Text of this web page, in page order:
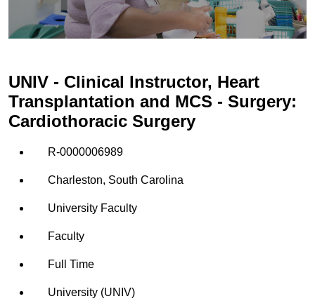
UNIV - Clinical Instructor, Heart
Transplantation and MCS - Surgery:
Cardiothoracic Surgery
R-0000006989
Charleston, South Carolina
University Faculty
Faculty
Full Time
University (UNIV)